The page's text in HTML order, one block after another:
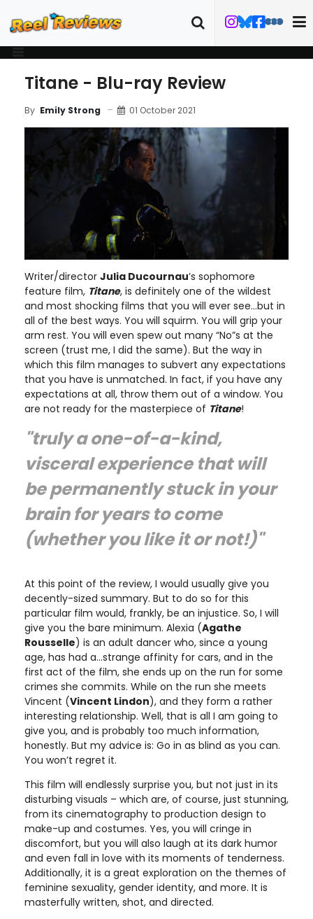
Titane - Blu-ray Review
By Emily Strong 01 October 2021
Writer/director Julia Ducournau’s sophomore
feature film, Titane, is definitely one of the wildest
and most shocking films that you will ever see…but in
all of the best ways. You will squirm. You will grip your
arm rest. You will even spew out many “No”s at the
screen (trust me, I did the same). But the way in
which this film manages to subvert any expectations
that you have is unmatched. In fact, if you have any
expectations at all, throw them out of a window. You
are not ready for the masterpiece of Titane!
"truly a one-of-a-kind,
visceral experience that will
be permanently stuck in your
brain for years to come
(whether you like it or not!)"
At this point of the review, I would usually give you
decently-sized summary. But to do so for this
particular film would, frankly, be an injustice. So, I will
give you the bare minimum. Alexia (Agathe
Rousselle) is an adult dancer who, since a young
age, has had a…strange affinity for cars, and in the
first act of the film, she ends up on the run for some
crimes she commits. While on the run she meets
Vincent (Vincent Lindon), and they form a rather
interesting relationship. Well, that is all I am going to
give you, and is probably too much information,
honestly. But my advice is: Go in as blind as you can.
You won’t regret it.
This film will endlessly surprise you, but not just in its
disturbing visuals – which are, of course, just stunning,
from its cinematography to production design to
make-up and costumes. Yes, you will cringe in
discomfort, but you will also laugh at its dark humor
and even fall in love with its moments of tenderness.
Additionally, it is a great exploration on the themes of
feminine sexuality, gender identity, and more. It is
masterfully written, shot, and directed.